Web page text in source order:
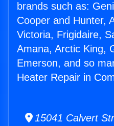
brands such as:
Cooper and Hunter,
Victoria, Frigidaire,
Amana, Arctic King,
Emerson, and so
Heater Repair in
15041 Calvert